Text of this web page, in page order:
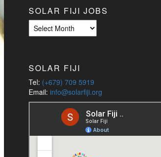
SOLAR FIJI JOBS
Solar
Fiji
SOLAR FIJI
Tel: (+679) 709 5919
Email: info@solarfiji.org